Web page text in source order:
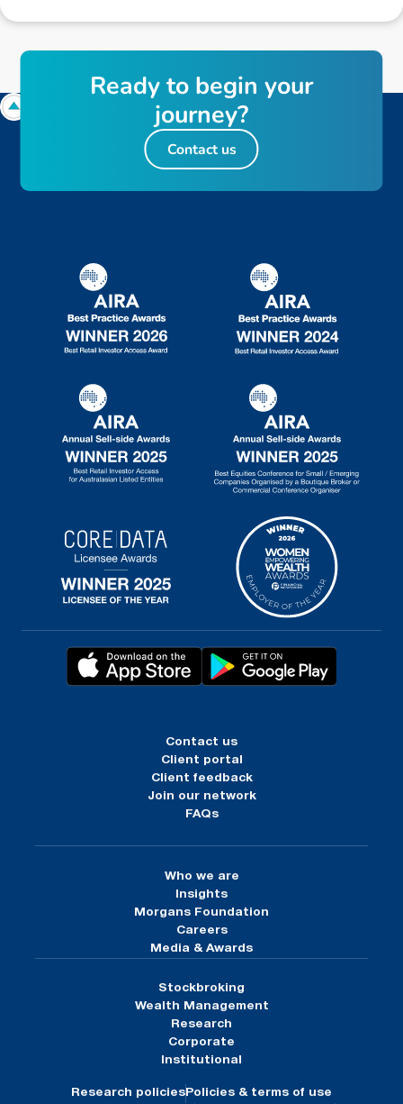
Contact us
Client portal
Client feedback
Join our network
FAQs
Who we are
Insights
Morgans Foundation
Careers
Media & Awards
Stockbroking
Wealth Management
Research
Corporate
Institutional
Research policies Policies & terms of use
Readyto begin your
journey?
Contact us